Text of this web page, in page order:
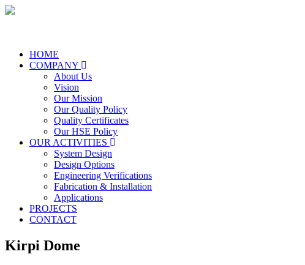
HOME
COMPANY
About Us
Vision
Our Mission
Our Quality Policy
Quality Certificates
Our HSE Policy
OUR ACTIVITIES
System Design
Design Options
Engineering Verifications
Fabrication & Installation
Applications
PROJECTS
CONTACT
Kirpi Dome